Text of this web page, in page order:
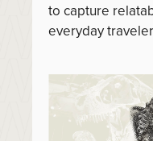
to capture
everyday